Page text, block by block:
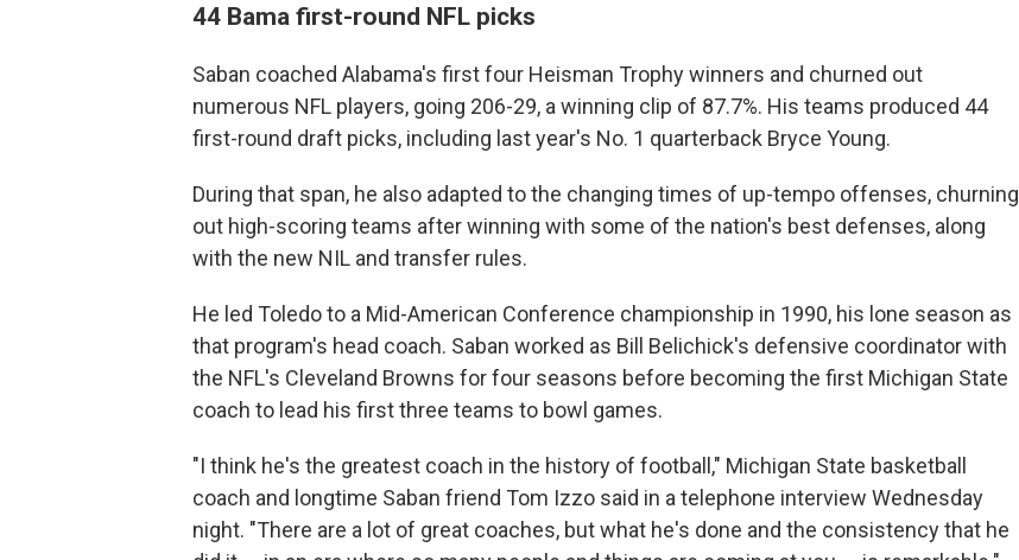
44 Bama first-round NFL picks
Saban coached Alabama's first four Heisman Trophy winners and churned out
numerous NFL players, going 206-29, a winning clip of 87.7%. His teams produced 44
first-round draft picks, including last year's No. 1 quarterback Bryce Young.
During that span, he also adapted to the changing times of up-tempo offenses, churning
out high-scoring teams after winning with some of the nation's best defenses, along
with the new NIL and transfer rules.
He led Toledo to a Mid-American Conference championship in 1990, his lone season as
that program's head coach. Saban worked as Bill Belichick's defensive coordinator with
the NFL's Cleveland Browns for four seasons before becoming the first Michigan State
coach to lead his first three teams to bowl games.
"I think he's the greatest coach in the history of football," Michigan State basketball
coach and longtime Saban friend Tom Izzo said in a telephone interview Wednesday
night. "There are a lot of great coaches, but what he's done and the consistency that he